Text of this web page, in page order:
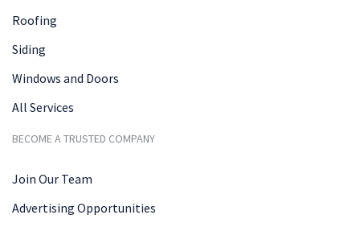
Roofing
Siding
Windows and Doors
All Services
BECOME A TRUSTED COMPANY
Join Our Team
Advertising Opportunities